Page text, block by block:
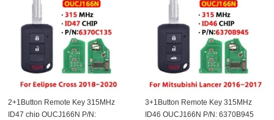
2+1Button Remote Key 315MHz
ID47 chip OUCJ166N P/N:
3+1Button Remote Key 315MHz
ID46 OUCJ166N P/N: 6370B945